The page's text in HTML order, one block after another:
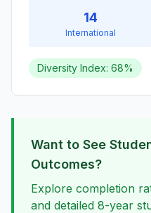
14
International
Diversity Index: 68%
Want to See
Outcomes?
Explore completion
and detailed 8-year